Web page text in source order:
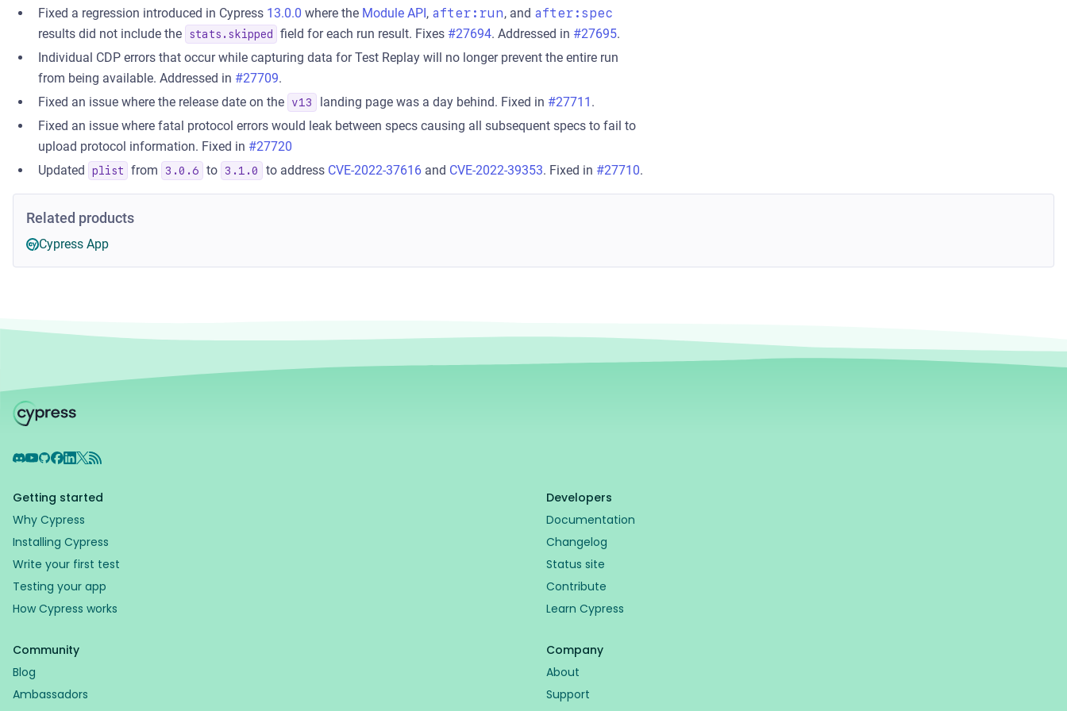
Fixed a regression introduced in Cypress 13.0.0 where the Module API, after:run, and after:spec
results did not include the
stats.skipped field for each run result. Fixes #27694. Addressed in #27695.
Individual CDP errors that occur while capturing data for Test Replay will no longer prevent the entire run
from being available. Addressed in #27709.
Fixed an issue where the release date on the
v13 landing page was a day behind. Fixed in #27711 .
Fixed an issue where fatal protocol errors would leak between specs causing all subsequent specs to fail to
upload protocol information. Fixed in #27720
Updated
plist from 3.0.6 to 3.1.0 to address CVE-2022-37616 and CVE-2022-39353. Fixed in #27710.
Related products
Cypress App
Discord
YouTube
GitHub
Facebook
LinkedIn
X RSS Feed
Getting started
Why Cypress
Installing Cypress
Write your first test
Testing your app
How Cypress works
Developers
Documentation
Changelog
Status site
Contribute
Learn Cypress
Community
Blog
Ambassadors
Company
About
Support